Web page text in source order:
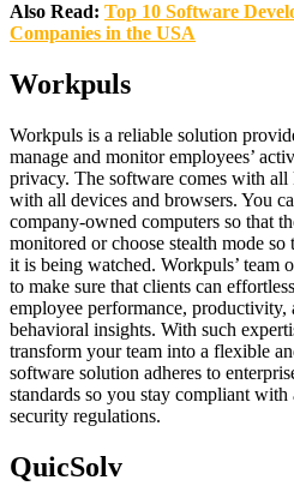
Also Read: Top 10 Software
Companies in the USA
Workpuls
Workpuls is a reliable solution
manage and monitor employees’
privacy. The software comes with all
with all devices and browsers. You
company-owned computers so that
monitored or choose stealth mode so
it is being watched. Workpuls’ team
to make sure that clients can
employee performance,
behavioral insights. With such
transform your team into a flexible
software solution adheres to
standards so you stay compliant
security regulations.
QuicSolv